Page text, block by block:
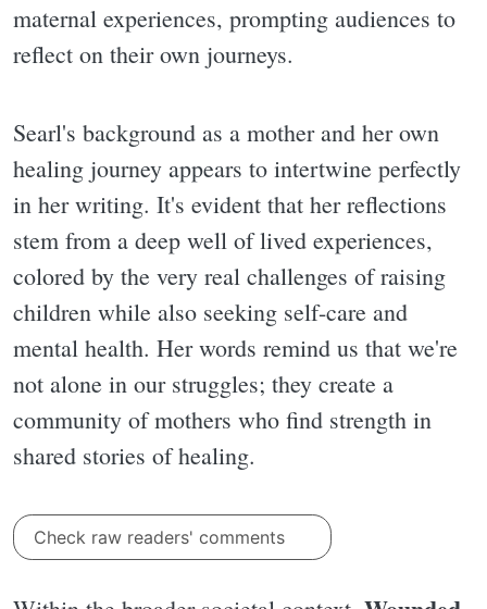
maternal experiences, prompting audiences to
reflect on their own journeys.
Searl's background as a mother and her own
healing journey appears to intertwine perfectly
in her writing. It's evident that her reflections
stem from a deep well of lived experiences,
colored by the very real challenges of raising
children while also seeking self-care and
mental health. Her words remind us that we're
not alone in our struggles; they create a
community of mothers who find strength in
shared stories of healing.
Check raw readers' comments